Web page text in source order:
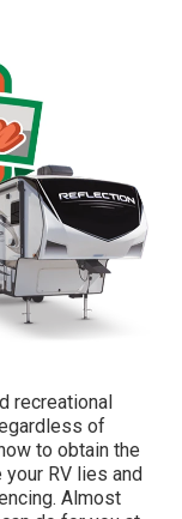
recreational
of
to obtain the
RV lies and
Almost